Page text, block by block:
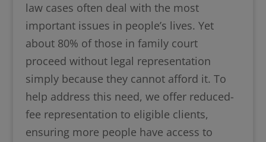
law cases often deal with the most
important issues in people’s lives. Yet
about 80% of those in family court
proceed without legal representation
simply because they cannot afford it. To
help address this need, we offer reduced-
fee representation to eligible clients,
ensuring more people have access to